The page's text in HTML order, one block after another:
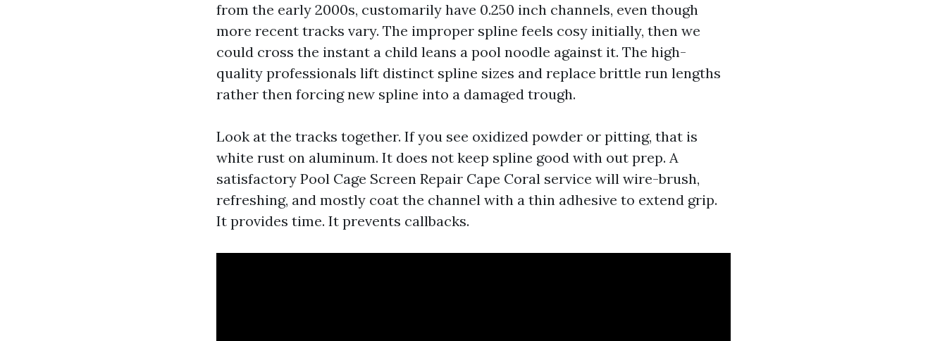
from the early 2000s, customarily have 0.250 inch channels, even though
more recent tracks vary. The improper spline feels cosy initially, then we
could cross the instant a child leans a pool noodle against it. The high-
quality professionals lift distinct spline sizes and replace brittle run lengths
rather then forcing new spline into a damaged trough.
Look at the tracks together. If you see oxidized powder or pitting, that is
white rust on aluminum. It does not keep spline good with out prep. A
satisfactory Pool Cage Screen Repair Cape Coral service will wire-brush,
refreshing, and mostly coat the channel with a thin adhesive to extend grip.
It provides time. It prevents callbacks.